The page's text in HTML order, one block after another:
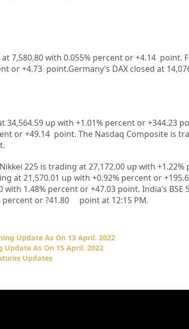
7,580.80with 0.055%percent or+4.14 point.
or+4.73 point.Germany’s DAX closed at
34,564.59up with +1.01% percent or+344.23
or+49.14 point. The Nasdaq Composite is
225 is trading at27,172.00up with +1.22%
at21,570.01 up with +0.92% percent or
with 1.48% percent or+47.03 point. India’s
percent or?41.80 point at 12:15 PM.
Update As On 13 April. 2022
Update As On 15 April. 2022
Updates